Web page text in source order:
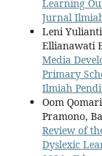
Learning
Jurnal
Leni
Ellianawati
Media
Primary
Ilmiah
Oom
Pramono,
Review of
Dyslexic